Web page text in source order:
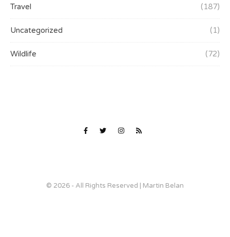
Travel (187)
Uncategorized (1)
Wildlife (72)
© 2026 - All Rights Reserved | Martin Belan